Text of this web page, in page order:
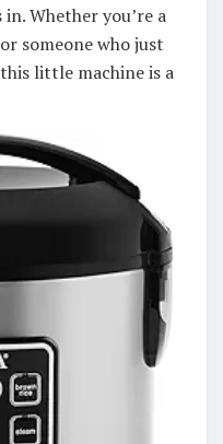
in. Whether you’re a
someone who just
little machine is a